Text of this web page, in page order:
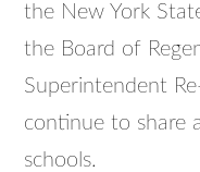
the New York
the Board of
Superintendent
continue to share
schools.